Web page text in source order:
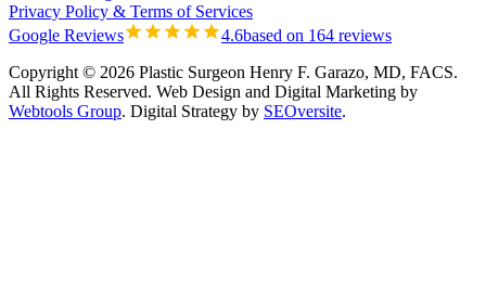
Privacy Policy & Terms of Services
Google Reviews
4.6based on 164 reviews
Copyright © 2026 Plastic Surgeon Henry F. Garazo, MD, FACS.
All Rights Reserved. Web Design and Digital Marketing by
Webtools Group. Digital Strategy by SEOversite.